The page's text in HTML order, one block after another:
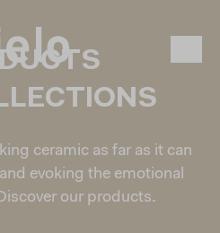
ceramic as far as it can
evoking the emotional
our products.